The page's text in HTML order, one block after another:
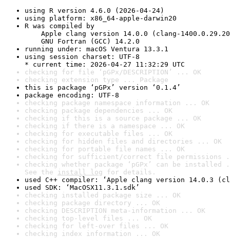
using R version 4.6.0 (2026-04-24)
using platform: x86_64-apple-darwin20
R was compiled by
Apple clang version 14.0.0 (clang-
GNU Fortran (GCC) 14.2.0
running under: macOS Ventura 13.3.1
using session charset: UTF-8
* current time: 2026-04-27 11:32:29 UTC
checking for file ‘pGPx/DESCRIPTION’ ... OK
checking extension type ... Package
this is package ‘pGPx’ version ‘0.1.4’
package encoding: UTF-8
checking package namespace information ... OK
checking package dependencies ... OK
checking if this is a source package ... OK
checking if there is a namespace ... OK
checking for executable files ... OK
checking for hidden files and directories ... OK
checking for portable file names ... OK
checking for sufficient/correct file permissions
checking whether package ‘pGPx’ can be
See the install log for details.
used C++ compiler: ‘Apple clang version 14.0.3
used SDK: ‘MacOSX11.3.1.sdk’
checking installed package size ... OK
checking package directory ... OK
checking DESCRIPTION meta-information ... OK
checking top-level files ... OK
checking for left-over files ... OK
checking index information ... OK